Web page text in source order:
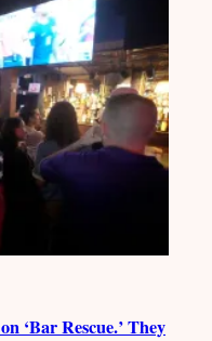
‘Bar Rescue.’ They